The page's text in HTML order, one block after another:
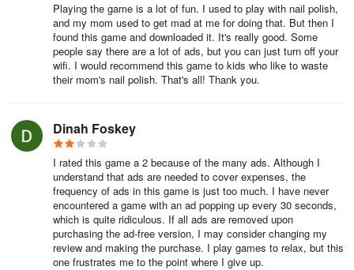
Playing the game is a lot of fun. I used to play with nail polish,
and my mom used to get mad at me for doing that. But then I
found this game and downloaded it. It's really good. Some
people say there are a lot of ads, but you can just turn off your
wifi. I would recommend this game to kids who like to waste
their mom's nail polish. That's all! Thank you.
Dinah Foskey
I rated this game a 2 because of the many ads. Although I
understand that ads are needed to cover expenses, the
frequency of ads in this game is just too much. I have never
encountered a game with an ad popping up every 30 seconds,
which is quite ridiculous. If all ads are removed upon
purchasing the ad-free version, I may consider changing my
review and making the purchase. I play games to relax, but this
one frustrates me to the point where I give up.